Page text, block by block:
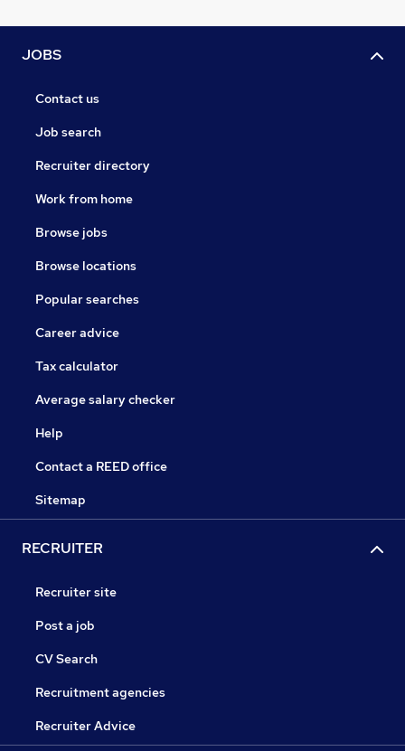
JOBS
Contact us
Job search
Recruiter directory
Work from home
Browse jobs
Browse locations
Popular searches
Career advice
Tax calculator
Average salary checker
Help
Contact a REED office
Sitemap
RECRUITER
Recruiter site
Post a job
CV Search
Recruitment agencies
Recruiter Advice